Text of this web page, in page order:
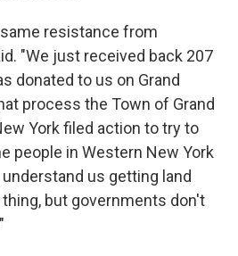
resistance from
"We just received back 207
donated to us on Grand
process the Town of Grand
York filed action to try to
people in Western New York
us getting land
but governments don't